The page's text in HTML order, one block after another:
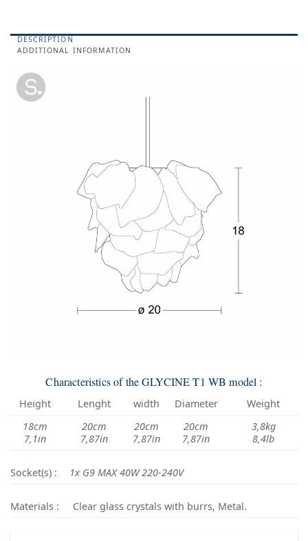
DESCRIPTION
ADDITIONAL INFORMATION
Characteristics of the GLYCINE T1 WB model :
Height Lenght width Diameter
Weight
18cm
7,1in
20cm
7,87in
20cm
7,87in
20cm
7,87in
3,8kg
8,4lb
Socket(s) : 1x G9 MAX 40W 220-240V
Materials : Clear glass crystals with burrs, Metal.